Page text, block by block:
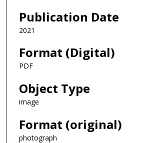
Publication Date
2021
Format (Digital)
PDF
Object Type
image
Format (original)
photograph